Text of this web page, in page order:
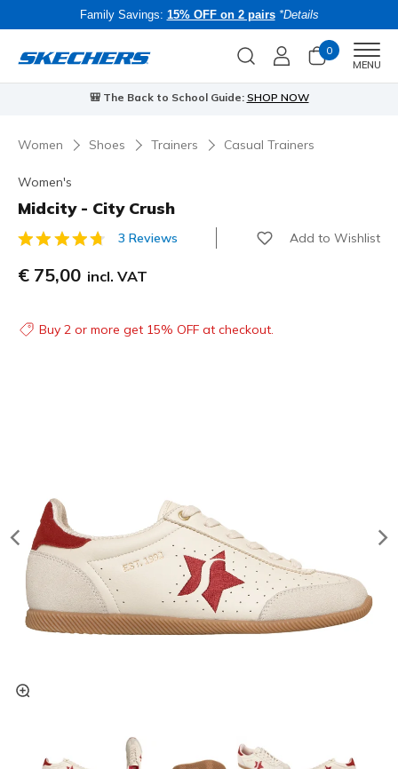
Family Savings: 15% OFF on 2 pairs *Details
0
MENU
Skechers VIP:45-day returns for membersJoin Now
Women Shoes Trainers Casual Trainers
Women's
Midcity - City Crush
5 out of 5 Customer Rating
3 Reviews Add to Wishlist
€ 75,00 incl. VAT
Buy 2 or more get 15% OFF at checkout.